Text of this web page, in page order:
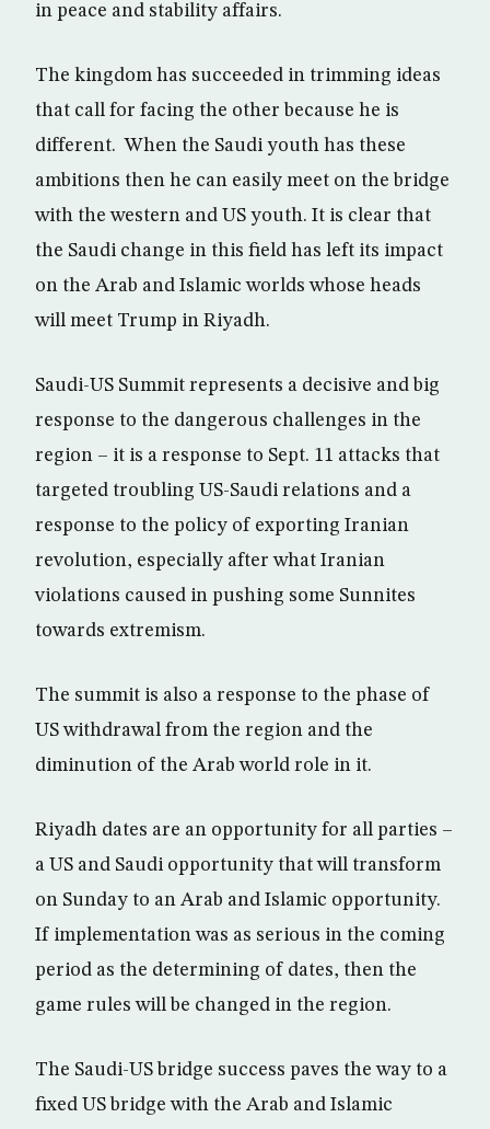
in peace and stability affairs.
The kingdom has succeeded in trimming ideas
that call for facing the other because he is
different. When the Saudi youth has these
ambitions then he can easily meet on the bridge
with the western and US youth. It is clear that
the Saudi change in this field has left its impact
on the Arab and Islamic worlds whose heads
will meet Trump in Riyadh.
Saudi-US Summit represents a decisive and big
response to the dangerous challenges in the
region – it is a response to Sept. 11 attacks that
targeted troubling US-Saudi relations and a
response to the policy of exporting Iranian
revolution, especially after what Iranian
violations caused in pushing some Sunnites
towards extremism.
The summit is also a response to the phase of
US withdrawal from the region and the
diminution of the Arab world role in it.
Riyadh dates are an opportunity for all parties –
a US and Saudi opportunity that will transform
on Sunday to an Arab and Islamic opportunity.
If implementation was as serious in the coming
period as the determining of dates, then the
game rules will be changed in the region.
The Saudi-US bridge success paves the way to a
fixed US bridge with the Arab and Islamic